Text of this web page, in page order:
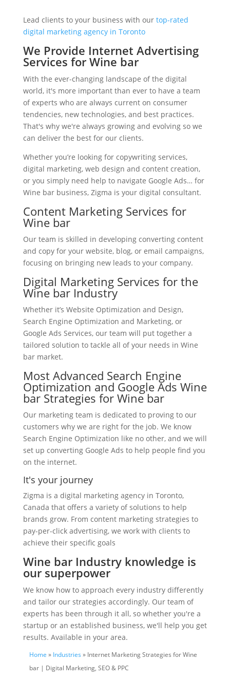
Lead clients to your business with our top-rated
digital marketing agency in Toronto
We Provide Internet Advertising
Services for Wine bar
With the ever-changing landscape of the digital
world, it's more important than ever to have a team
of experts who are always current on consumer
tendencies, new technologies, and best practices.
That's why we're always growing and evolving so we
can deliver the best for our clients.
Whether you’re looking for copywriting services,
digital marketing, web design and content creation,
or you simply need help to navigate Google Ads… for
Wine bar business, Zigma is your digital consultant.
Content Marketing Services for
Wine bar
Our team is skilled in developing converting content
and copy for your website, blog, or email campaigns,
focusing on bringing new leads to your company.
Digital Marketing Services for the
Wine bar Industry
Whether it’s Website Optimization and Design,
Search Engine Optimization and Marketing, or
Google Ads Services, our team will put together a
tailored solution to tackle all of your needs in Wine
bar market.
Most Advanced Search Engine
Optimization and Google Ads Wine
bar Strategies for Wine bar
Our marketing team is dedicated to proving to our
customers why we are right for the job. We know
Search Engine Optimization like no other, and we will
set up converting Google Ads to help people find you
on the internet.
It's your journey
Zigma is a digital marketing agency in Toronto,
Canada that offers a variety of solutions to help
brands grow. From content marketing strategies to
pay-per-click advertising, we work with clients to
achieve their specific goals
Wine bar Industry knowledge is
our superpower
We know how to approach every industry differently
and tailor our strategies accordingly. Our team of
experts has been through it all, so whether you're a
startup or an established business, we'll help you get
results. Available in your area.
Home » Industries » Internet Marketing Strategies for Wine
bar | Digital Marketing, SEO & PPC